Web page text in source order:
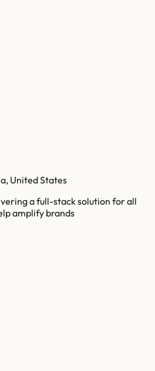
United States
a full-stack solution for all
amplify brands